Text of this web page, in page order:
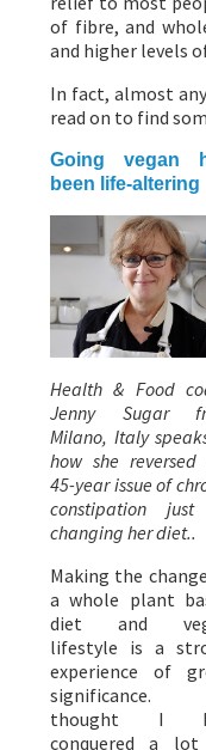
of fibre, and
and higher levels
In fact, almost
read on to find
Going vegan
been life-altering
Health & Food
Jenny Sugar
Milano, Italy
how she reversed
45-year issue of
constipation
changing her diet..
Making the
a whole plant
diet and
lifestyle is a
experience of
thought I
conquered a